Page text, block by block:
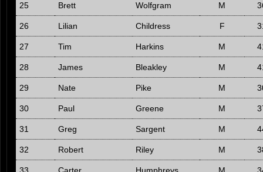
25 Brett Wolfgram M
26 Lilian Childress F
27 Tim Harkins M
28 James Bleakley M
29 Nate Pike M
30 Paul Greene M
31 Greg Sargent M
32 Robert Riley M